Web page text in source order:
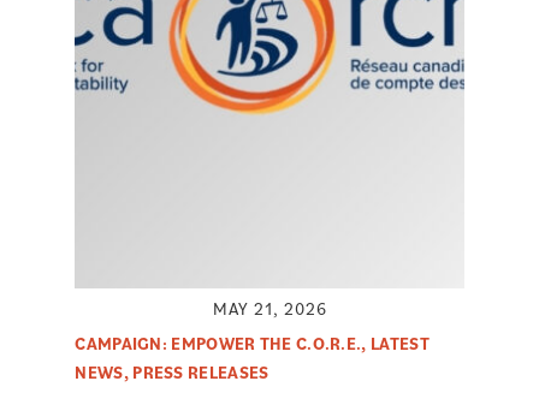
MAY 21, 2026
CAMPAIGN: EMPOWER THE C.O.R.E., LATEST
NEWS, PRESS RELEASES